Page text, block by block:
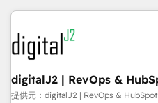
任」を引き受け、部門横断の統
した情報設計・導線設計・テン
一体提供。 ▸ 既存CRM・MAか
Marketo・Pardot等からの移行、
行と活用設計まで。 ▸ AEO対応
built apps, tailored to your
results, fast. ⚙️CRM & RevOps: Align all Hubs to your buyer
journey for clean data, scalability, &
Gen & ABM: Drive pipeline with
paid media. 👩‍💻Web Design: Build high-performing
websites with UX, messaging,
digitalJ2 | RevOps &
提供元：digitalJ2 | RevOps &